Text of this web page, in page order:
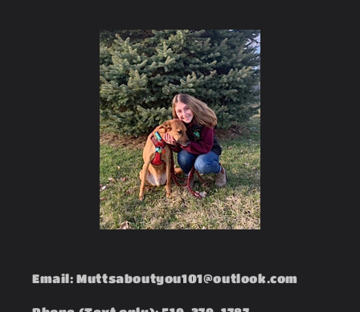
Email: Muttsaboutyou101@outlook.com